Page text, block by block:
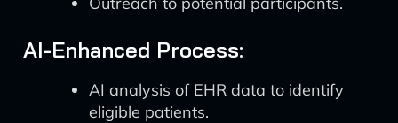
AI-Enhanced Process:
AI analysis of EHR data to identify
eligible patients.